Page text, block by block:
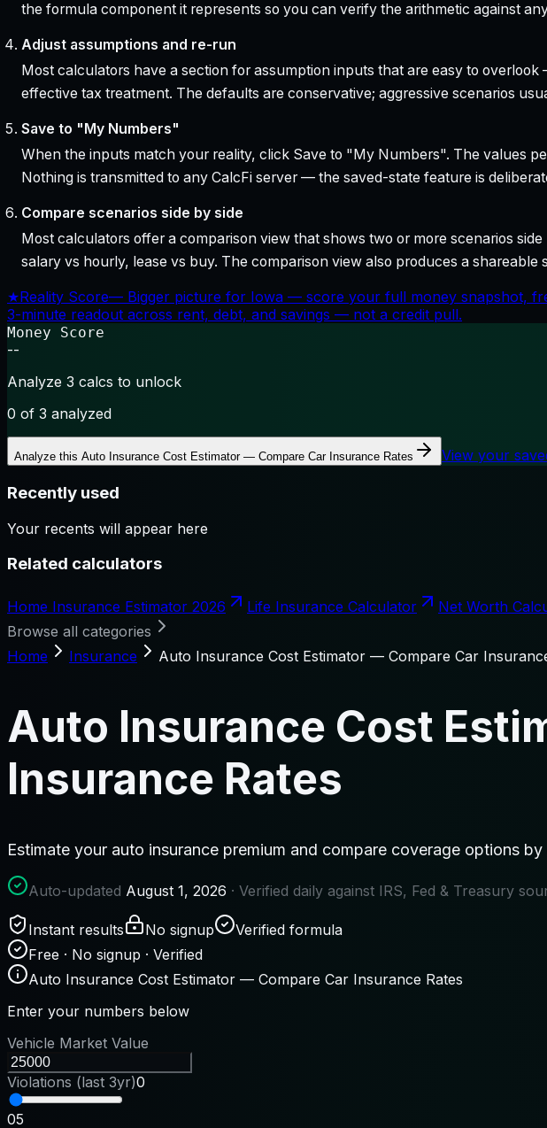
the formula component it represents so you can verify the arithmetic against
Adjust assumptions and re-run
Most calculators have a section for assumption inputs that are easy to
effective tax treatment. The defaults are conservative; aggressive scenarios
Save to "My Numbers"
When the inputs match your reality, click Save to "My Numbers". The values
Nothing is transmitted to any CalcFi server — the saved-state feature is
Compare scenarios side by side
Most calculators offer a comparison view that shows two or more scenarios
salary vs hourly, lease vs buy. The comparison view also produces a shareable
★Reality Score— Bigger picture for Iowa — score your full money snapshot,
3-minute readout across rent, debt, and savings — not a credit pull.
Money Score
--
Analyze 3 calcs to unlock
0 of 3 analyzed
Analyze this Auto Insurance Cost Estimator — Compare Car Insurance Rates View your
Recently used
Your recents will appear here
Related calculators
Home Insurance Estimator 2026 Life Insurance Calculator
Net Worth
Browse all categories
Home
Insurance Auto Insurance Cost Estimator — Compare Car
Auto Insurance Cost
Insurance Rates
Estimate your auto insurance premium and compare coverage options
Auto-updated August 1, 2026 · Verified daily against IRS, Fed & Treasury
Instant results No signup
Verified formula
Free · No signup · Verified
Auto Insurance Cost Estimator — Compare Car Insurance Rates
Enter your numbers below
Vehicle Market Value
Violations (last 3yr)0
05